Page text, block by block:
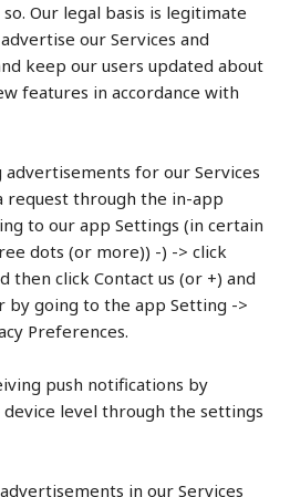
Our legal basis is legitimate
our Services and
keep our users updated about
features in accordance with
for our Services
request through the in-app
to our app Settings (in certain
dots (or more)) -) -> click
then click Contact us (or +) and
by going to the app Setting ->
Preferences.
push notifications by
level through the settings
in our Services